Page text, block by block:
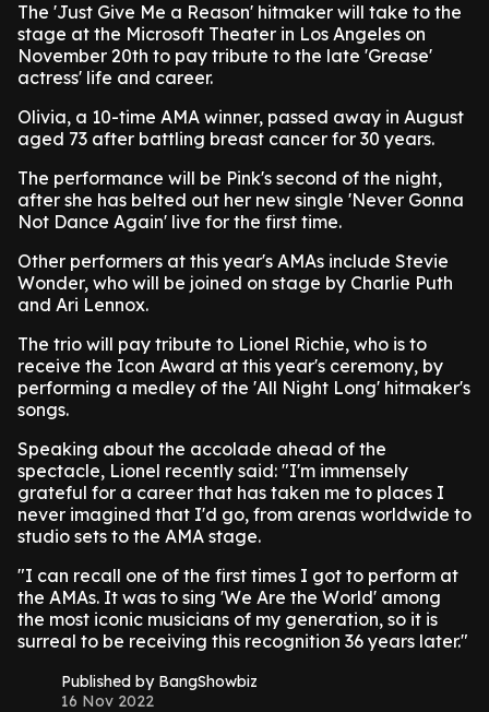
The 'Just Give Me a Reason' hitmaker will take to the
stage at the Microsoft Theater in Los Angeles on
November 20th to pay tribute to the late 'Grease'
actress' life and career.
Olivia, a 10-time AMA winner, passed away in August
aged 73 after battling breast cancer for 30 years.
The performance will be Pink's second of the night,
after she has belted out her new single 'Never Gonna
Not Dance Again' live for the first time.
Other performers at this year's AMAs include Stevie
Wonder, who will be joined on stage by Charlie Puth
and Ari Lennox.
The trio will pay tribute to Lionel Richie, who is to
receive the Icon Award at this year's ceremony, by
performing a medley of the 'All Night Long' hitmaker's
songs.
Speaking about the accolade ahead of the
spectacle, Lionel recently said: "I'm immensely
grateful for a career that has taken me to places I
never imagined that I'd go, from arenas worldwide to
studio sets to the AMA stage.
"I can recall one of the first times I got to perform at
the AMAs. It was to sing 'We Are the World' among
the most iconic musicians of my generation, so it is
surreal to be receiving this recognition 36 years later."
Published by BangShowbiz
16 Nov 2022